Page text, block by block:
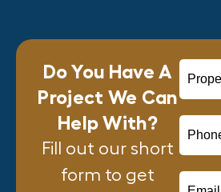
Do You Have A
Project We Can
Help With?
Fill out our short
form to get